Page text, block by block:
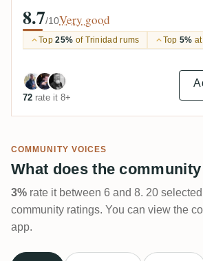
8.7/10Very good
Top25% of Trinidad rums Top 5%
72 rate it 8+
COMMUNITY VOICES
What does the
3% rate it between 6 and 8. 20
community ratings. You can view the
app.